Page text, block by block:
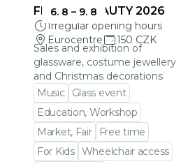
6. 8 – 9. 8
FRAGILE BEAUTY 2026
Irregular opening hours
Eurocentre
150 CZK
Sales and exhibition of
glassware, costume jewellery
and Christmas decorations
Music
Glass event
Education, Workshop
Market, Fair
Free time
For Kids Wheelchair access